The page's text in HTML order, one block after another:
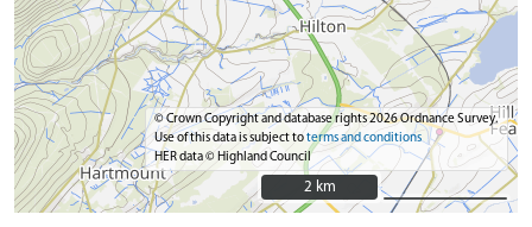
© Crown Copyright and database rights 2026 Ordnance Survey.
Use of this data is subject toterms and conditions
HER data © Highland Council
2 km
2 km